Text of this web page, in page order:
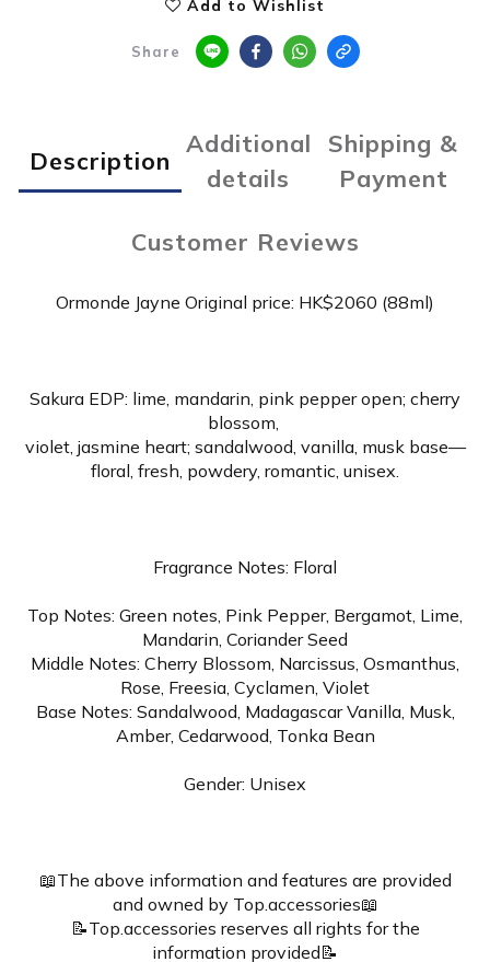
Add to Wishlist
Share
Description
Additional
details
Shipping &
Payment
Customer Reviews
Ormonde Jayne Original price: HK$2060 (88ml)
Sakura EDP: lime, mandarin, pink pepper open; cherry
blossom,
violet, jasmine heart; sandalwood, vanilla, musk base—
floral, fresh, powdery, romantic, unisex.
Fragrance Notes: Floral
Top Notes: Green notes, Pink Pepper, Bergamot, Lime,
Mandarin, Coriander Seed
Middle Notes: Cherry Blossom, Narcissus, Osmanthus,
Rose, Freesia, Cyclamen, Violet
Base Notes: Sandalwood, Madagascar Vanilla, Musk,
Amber, Cedarwood, Tonka Bean
Gender: Unisex
📖The above information and features are provided
and owned by Top.accessories📖
📝Top.accessories reserves all rights for the
information provided📝